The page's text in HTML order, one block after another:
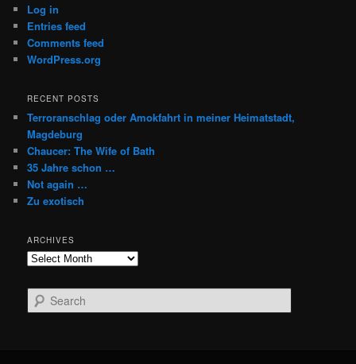
Log in
Entries feed
Comments feed
WordPress.org
RECENT POSTS
Terroranschlag oder Amokfahrt in meiner Heimatstadt,
Magdeburg
Chaucer: The Wife of Bath
35 Jahre schon …
Not again …
Zu exotisch
ARCHIVES
Archives
e